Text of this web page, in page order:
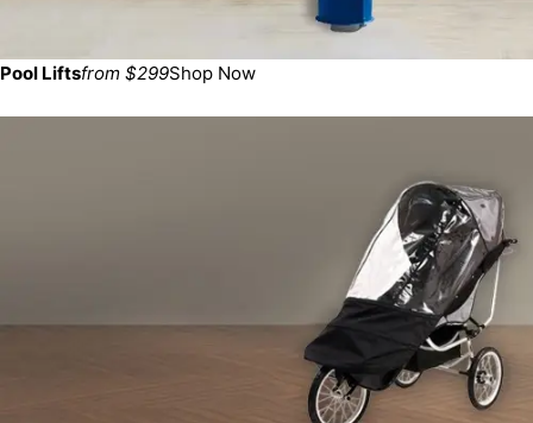
Pool Liftsfrom $299Shop Now